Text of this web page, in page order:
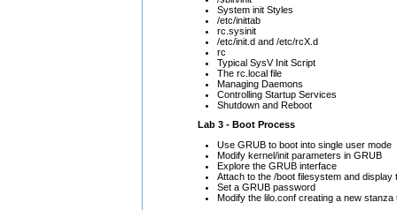
System init Styles
/etc/inittab
rc.sysinit
/etc/init.d and /etc/rcX.d
rc
Typical SysV Init Script
The rc.local file
Managing Daemons
Controlling Startup Services
Shutdown and Reboot
Lab 3 - Boot Process
Use GRUB to boot into single user mode
Modify kernel/init parameters in GRUB
Explore the GRUB interface
Attach to the /boot filesystem and
Set a GRUB password
Modify the lilo.conf creating a new